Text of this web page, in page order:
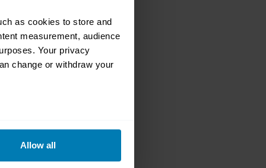
as cookies to store and
measurement, audience
Your privacy
change or withdraw your
section.
Allow all
DeLorean